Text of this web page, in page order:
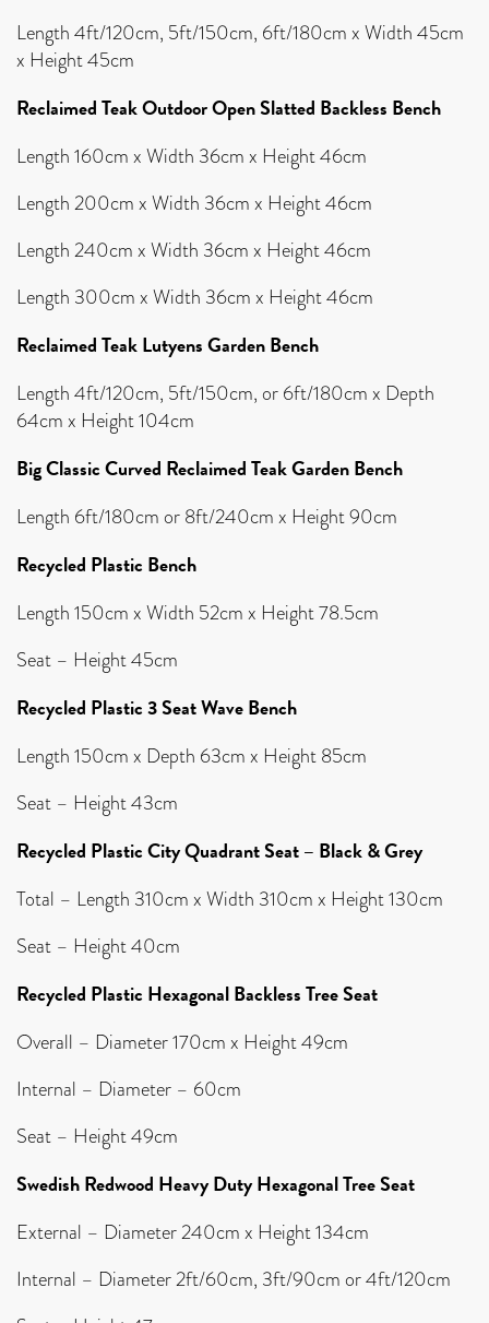
Length 4ft/120cm, 5ft/150cm, 6ft/180cm x Width 45cm
x Height 45cm
Reclaimed Teak Outdoor Open Slatted Backless Bench
Length 160cm x Width 36cm x Height 46cm
Length 200cm x Width 36cm x Height 46cm
Length 240cm x Width 36cm x Height 46cm
Length 300cm x Width 36cm x Height 46cm
Reclaimed Teak Lutyens Garden Bench
Length 4ft/120cm, 5ft/150cm, or 6ft/180cm x Depth
64cm x Height 104cm
Big Classic Curved Reclaimed Teak Garden Bench
Length 6ft/180cm or 8ft/240cm x Height 90cm
Recycled Plastic Bench
Length 150cm x Width 52cm x Height 78.5cm
Seat – Height 45cm
Recycled Plastic 3 Seat Wave Bench
Length 150cm x Depth 63cm x Height 85cm
Seat – Height 43cm
Recycled Plastic City Quadrant Seat – Black & Grey
Total – Length 310cm x Width 310cm x Height 130cm
Seat – Height 40cm
Recycled Plastic Hexagonal Backless Tree Seat
Overall – Diameter 170cm x Height 49cm
Internal – Diameter – 60cm
Seat – Height 49cm
Swedish Redwood Heavy Duty Hexagonal Tree Seat
External – Diameter 240cm x Height 134cm
Internal – Diameter 2ft/60cm, 3ft/90cm or 4ft/120cm